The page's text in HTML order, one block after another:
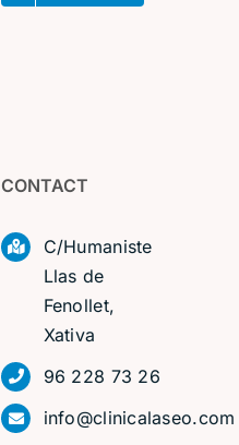
CONTACT
C/Humaniste
Llas de
Fenollet,
Xativa
96 228 73 26
info@clinicalaseo.com